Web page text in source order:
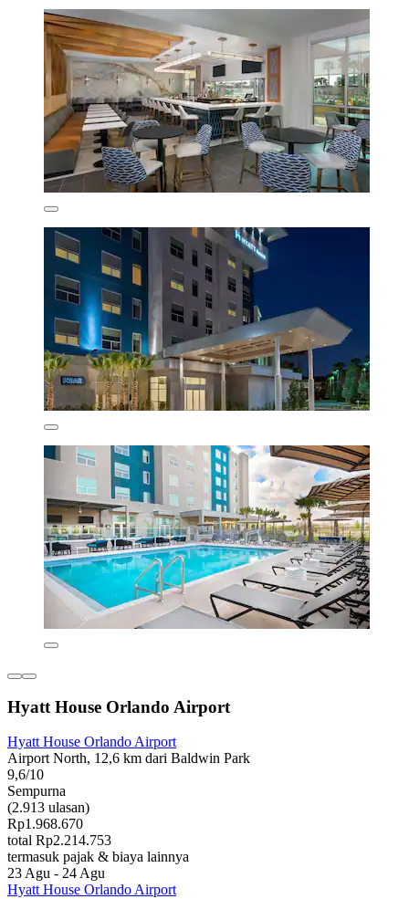
Hyatt House Orlando Airport
Hyatt House Orlando Airport
Airport North, 12,6 km dari Baldwin Park
9,6/10
Sempurna
(2.913 ulasan)
Rp1.968.670
total Rp2.214.753
termasuk pajak & biaya lainnya
23 Agu - 24 Agu
Hyatt House Orlando Airport